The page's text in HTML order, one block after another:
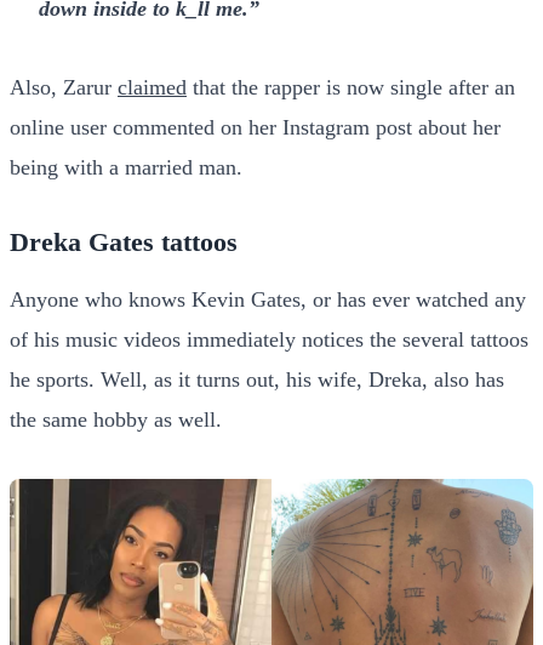
down inside to k_ll me.”
Also, Zarur claimed that the rapper is now single after an
online user commented on her Instagram post about her
being with a married man.
Dreka Gates tattoos
Anyone who knows Kevin Gates, or has ever watched any
of his music videos immediately notices the several tattoos
he sports. Well, as it turns out, his wife, Dreka, also has
the same hobby as well.